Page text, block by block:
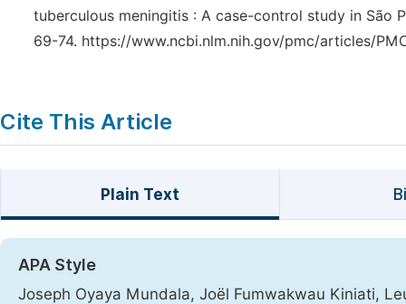
tuberculous meningitis : A case-control study in São
69-74. https://www.ncbi.nlm.nih.gov/pmc/articles/
Cite This Article
Plain Text
APA Style
Joseph Oyaya Mundala, Joël Fumwakwau Kiniati,